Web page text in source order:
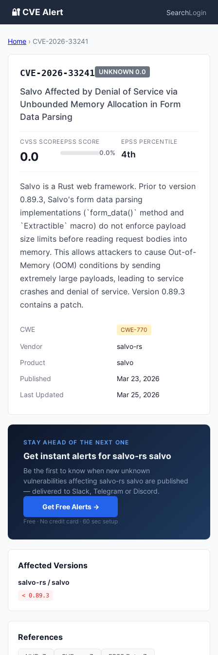
🔐 CVE Alert SearchLogin
Home › CVE-2026-33241
CVE-2026-33241 UNKNOWN 0.0
Salvo Affected by Denial of Service via
Unbounded Memory Allocation in Form
Data Parsing
CVSS SCORE
0.0
EPSS SCORE
0.0%
EPSS PERCENTILE
4th
Salvo is a Rust web framework. Prior to version
0.89.3, Salvo's form data parsing
implementations (`form_data()` method and
`Extractible` macro) do not enforce payload
size limits before reading request bodies into
memory. This allows attackers to cause Out-of-
Memory (OOM) conditions by sending
extremely large payloads, leading to service
crashes and denial of service. Version 0.89.3
contains a patch.
CWE CWE-770
Vendor
salvo-rs
Product
salvo
Published
Mar 23, 2026
Last Updated
Mar 25, 2026
STAY AHEAD OF THE NEXT ONE
Get instant alerts for salvo-rs salvo
Be the first to know when new unknown
vulnerabilities affecting salvo-rs salvo are published
— delivered to Slack, Telegram or Discord.
Get Free Alerts →
Free · No credit card · 60 sec setup
Affected Versions
salvo-rs / salvo
< 0.89.3
References